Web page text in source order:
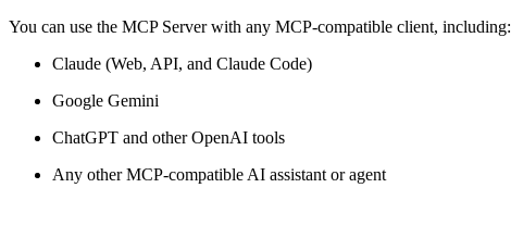
You can use the MCP Server with any MCP-compatible client, including:
Claude (Web, API, and Claude Code)
Google Gemini
ChatGPT and other OpenAI tools
Any other MCP-compatible AI assistant or agent